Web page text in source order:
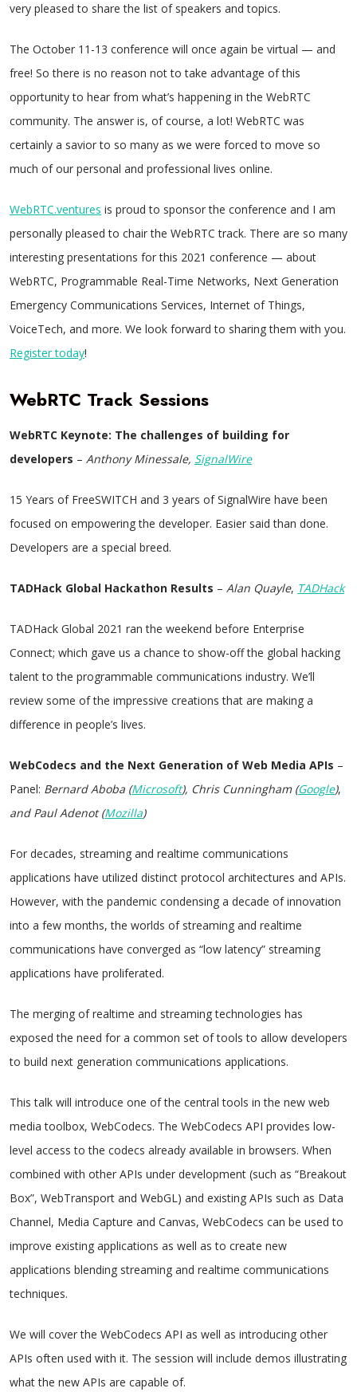
very pleased to share the list of speakers and topics.
The October 11-13 conference will once again be virtual — and
free! So there is no reason not to take advantage of this
opportunity to hear from what’s happening in the WebRTC
community. The answer is, of course, a lot! WebRTC was
certainly a savior to so many as we were forced to move so
much of our personal and professional lives online.
WebRTC.ventures is proud to sponsor the conference and I am
personally pleased to chair the WebRTC track. There are so many
interesting presentations for this 2021 conference — about
WebRTC, Programmable Real-Time Networks, Next Generation
Emergency Communications Services, Internet of Things,
VoiceTech, and more. We look forward to sharing them with you.
Register today!
WebRTC Track Sessions
WebRTC Keynote: The challenges of building for
developers – Anthony Minessale, SignalWire
15 Years of FreeSWITCH and 3 years of SignalWire have been
focused on empowering the developer. Easier said than done.
Developers are a special breed.
TADHack Global Hackathon Results – Alan Quayle, TADHack
TADHack Global 2021 ran the weekend before Enterprise
Connect; which gave us a chance to show-off the global hacking
talent to the programmable communications industry. We’ll
review some of the impressive creations that are making a
difference in people’s lives.
WebCodecs and the Next Generation of Web Media APIs –
Panel: Bernard Aboba (Microsoft), Chris Cunningham (Google),
and Paul Adenot (Mozilla)
For decades, streaming and realtime communications
applications have utilized distinct protocol architectures and APIs.
However, with the pandemic condensing a decade of innovation
into a few months, the worlds of streaming and realtime
communications have converged as “low latency” streaming
applications have proliferated.
The merging of realtime and streaming technologies has
exposed the need for a common set of tools to allow developers
to build next generation communications applications.
This talk will introduce one of the central tools in the new web
media toolbox, WebCodecs. The WebCodecs API provides low-
level access to the codecs already available in browsers. When
combined with other APIs under development (such as “Breakout
Box”, WebTransport and WebGL) and existing APIs such as Data
Channel, Media Capture and Canvas, WebCodecs can be used to
improve existing applications as well as to create new
applications blending streaming and realtime communications
techniques.
We will cover the WebCodecs API as well as introducing other
APIs often used with it. The session will include demos illustrating
what the new APIs are capable of.